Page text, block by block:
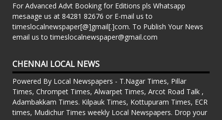
For Advanced Advt Booking for Editions pls Whatsapp
mesaage us at 84281 82676 or E-mail us to
timeslocalnewspaper[@]gmail[.]com. To Publish Your News
email us to timeslocalnewspaper@gmail.com
CHENNAI LOCAL NEWS
Powered By Local Newspapers - T.Nagar Times, Pillar
Times, Chrompet Times, Alwarpet Times, Arcot Road Talk ,
Adambakkam Times. Kilpauk Times, Kottupuram Times, ECR
times, Mudichur Times weekly Local Newspapers. Drop your